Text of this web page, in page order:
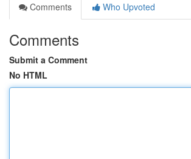
Comments
Who Upvoted
Comments
Submit a Comment
No HTML